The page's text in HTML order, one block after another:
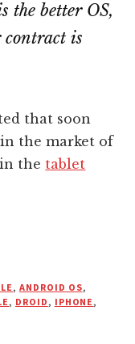
the better OS,
contract is
that soon
the market of
the tablet
, ANDROID OS,
, DROID, IPHONE,